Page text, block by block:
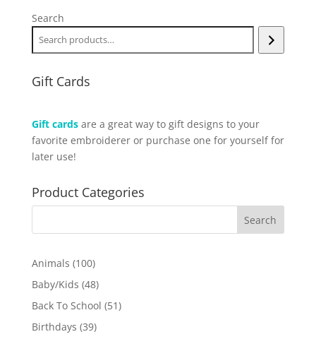
Search
Gift Cards
Gift cardsare a great way to gift designs to your
favorite embroiderer or purchase one for yourself for
later use!
Product Categories
Animals 100100
products
Baby/Kids 4848
products
Back To School 5151
Birthdays 3939